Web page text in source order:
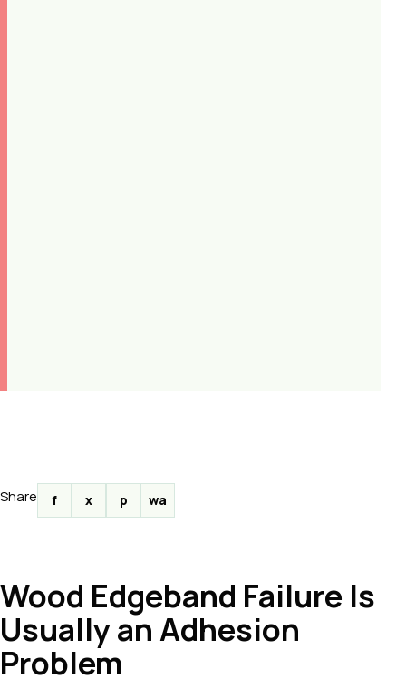
Share f x p wa
Wood Edgeband Failure Is
Usually an Adhesion
Problem